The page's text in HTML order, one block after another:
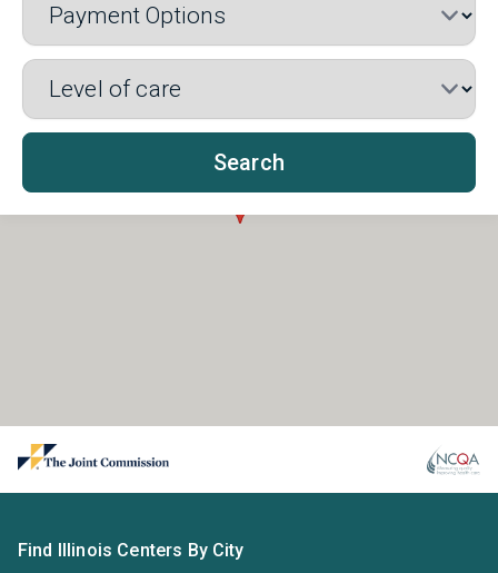
Search
Find Illinois Centers By City